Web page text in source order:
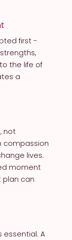
first -
the life of
a
not
compassion
lives.
moment
plan can
essential. A